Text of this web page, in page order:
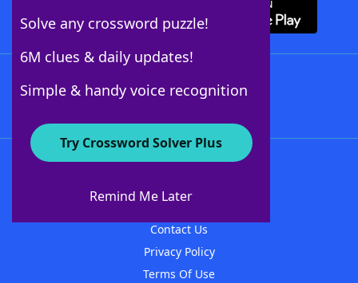
Solve any crossword puzzle!
6M clues & daily updates!
Simple & handy voice recognition
Try Crossword Solver Plus
Remind Me Later
About WordFinder
Contact Us
Privacy Policy
Terms Of Use